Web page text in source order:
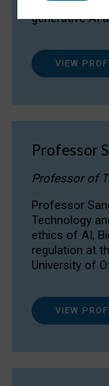
surrounding
generative AI
VIEW
Professor
Professor of
Professor
Technology
ethics of AI,
regulation at
University of
VIEW